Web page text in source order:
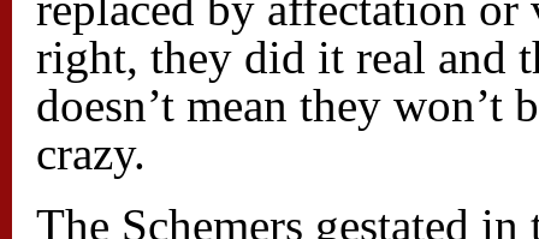
right, they did it real and
doesn’t mean they won’t
crazy.
The Schemers gestated in